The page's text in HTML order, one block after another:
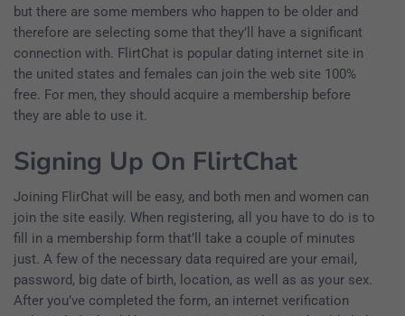
but there are some members who happen to be older and
therefore are selecting some that they’ll have a significant
connection with. FlirtChat is popular dating internet site in
the united states and females can join the web site 100%
free. For men, they should acquire a membership before
they are able to use it.
Signing Up On FlirtChat
Joining FlirChat will be easy, and both men and women can
join the site easily. When registering, all you have to do is to
fill in a membership form that’ll take a couple of minutes
just. A few of the necessary data required are your email,
password, big date of birth, location, as well as as your sex.
After you’ve completed the form, an internet verification